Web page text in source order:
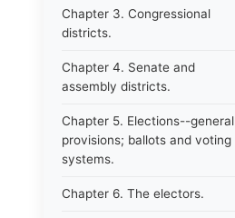
Chapter 3. Congressional
districts.
Chapter 4. Senate and
assembly districts.
Chapter 5. Elections--general
provisions; ballots and voting
systems.
Chapter 6. The electors.